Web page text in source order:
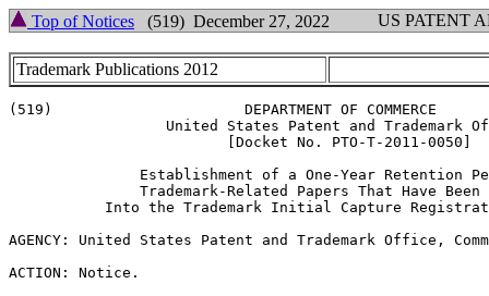
Top of Notices (519) December 27, 2022 US PATENT
Trademark Publications 2012
(519)                      DEPARTMENT OF COMMERCE
United States Patent and Trademark
                         [Docket No. PTO-T-2011-0050]
Establishment of a One-Year Retention
Trademark-Related Papers That Have Been
Into the Trademark Initial Capture
AGENCY: United States Patent and Trademark Office,
ACTION: Notice.